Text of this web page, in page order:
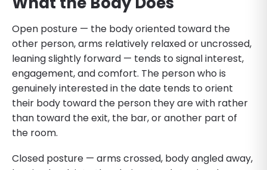
Open posture — the body oriented toward the
other person, arms relatively relaxed or uncrossed,
leaning slightly forward — tends to signal interest,
engagement, and comfort. The person who is
genuinely interested in the date tends to orient
their body toward the person they are with rather
than toward the exit, the bar, or another part of
the room.
Closed posture — arms crossed, body angled away,